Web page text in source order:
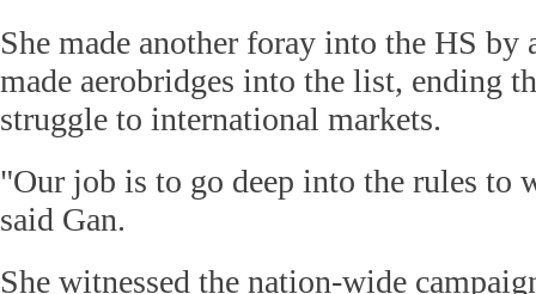
She made another foray into the HS by
made aerobridges into the list, ending
struggle to international markets.
"Our job is to go deep into the rules to
said Gan.
She witnessed the nation-wide